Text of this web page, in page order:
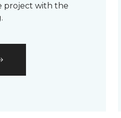
project with the